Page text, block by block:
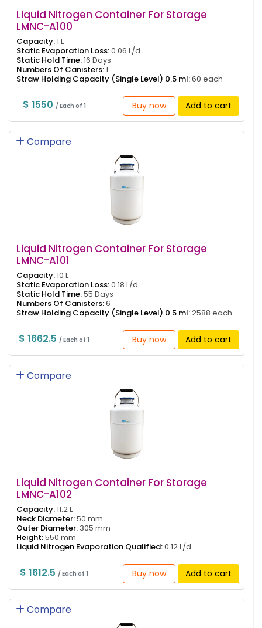
Liquid Nitrogen Container For Storage
LMNC-A100
Capacity:1 L
Static Evaporation Loss:0.06 L/d
Static Hold Time:16 Days
Numbers Of Canisters:1
Straw Holding Capacity (Single Level) 0.5 ml:60 each
$ 1550 / Each of 1 Buy now Add to cart
Compare
Liquid Nitrogen Container For Storage
LMNC-A101
Capacity:10 L
Static Evaporation Loss:0.18 L/d
Static Hold Time:55 Days
Numbers Of Canisters:6
Straw Holding Capacity (Single Level) 0.5 ml:2588 each
$ 1662.5/ Each of 1 Buy now Add to cart
Compare
Liquid Nitrogen Container For Storage
LMNC-A102
Capacity:11.2 L
Neck Diameter:50 mm
Outer Diameter: 305 mm
Height:550 mm
Liquid Nitrogen Evaporation Qualified:0.12 L/d
$ 1612.5/ Each of 1 Buy now Add to cart
Compare